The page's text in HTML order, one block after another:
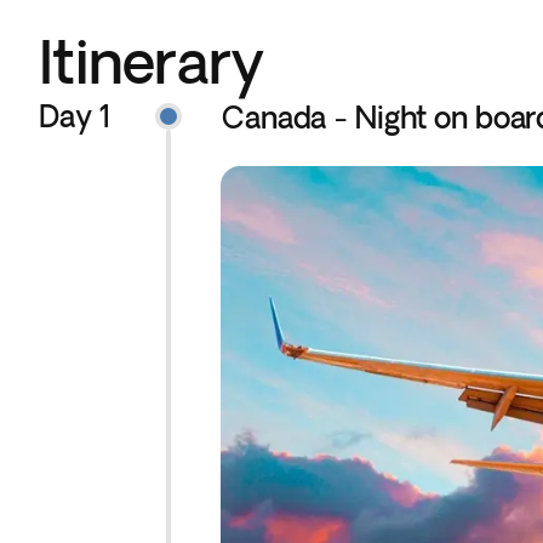
Itinerary
Day 1 Canada - Night on